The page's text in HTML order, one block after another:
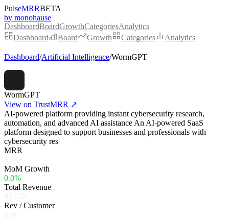
PulseMRRBETA
by monohause
DashboardBoardGrowthCategoriesAnalytics
Dashboard
Board Growth Categories Analytics
Dashboard/Artificial Intelligence/WormGPT
WormGPT
View on TrustMRR ↗
AI-powered platform providing instant cybersecurity research,
automation, and advanced AI assistance An AI-powered SaaS
platform designed to support businesses and professionals with
cybersecurity res
MRR
MoM Growth
0.0%
Total Revenue
Rev / Customer